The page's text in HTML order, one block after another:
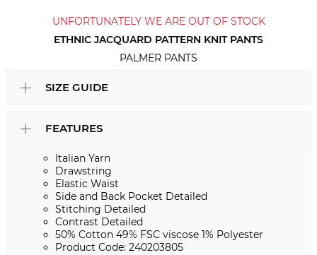
UNFORTUNATELY WE ARE OUT OF STOCK
ETHNIC JACQUARD PATTERN KNIT PANTS
PALMER PANTS
SIZE GUIDE
FEATURES
Italian Yarn
Drawstring
Elastic Waist
Side and Back Pocket Detailed
Stitching Detailed
Contrast Detailed
50% Cotton 49% FSC viscose 1% Polyester
Product Code: 240203805